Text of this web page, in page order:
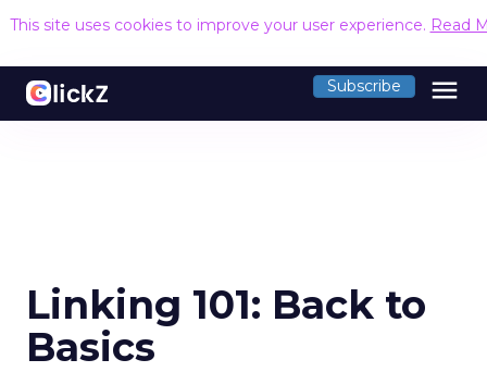
This site uses cookies to improve your user experience. Read
Subscribe menu
Linking 101: Back to
Basics